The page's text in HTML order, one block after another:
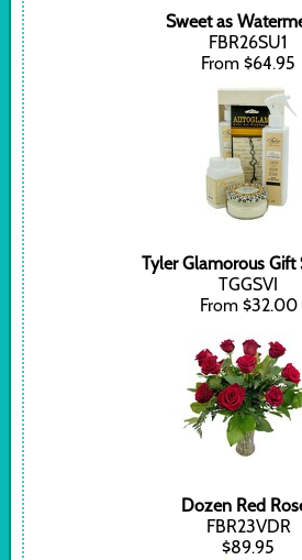
Sweet as
FBR26SU1
From $64.95
Tyler Glamorous Gift
TGGSVI
From $32.00
Dozen Red
FBR23VDR
$89.95